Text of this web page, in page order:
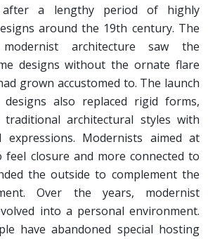
after a lengthy period of highly
around the 19th century. The
architecture saw the
designs without the ornate flare
grown accustomed to. The launch
also replaced rigid forms,
traditional architectural styles with
Modernists aimed at
closure and more connected to
the outside to complement the
Over the years, modernist
into a personal environment.
have abandoned special hosting